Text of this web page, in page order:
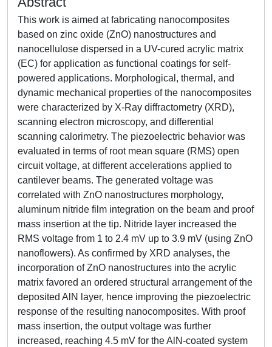
This work is aimed at fabricating nanocomposites
based on zinc oxide (ZnO) nanostructures and
nanocellulose dispersed in a UV-cured acrylic matrix
(EC) for application as functional coatings for self-
powered applications. Morphological, thermal, and
dynamic mechanical properties of the nanocomposites
were characterized by X-Ray diffractometry (XRD),
scanning electron microscopy, and differential
scanning calorimetry. The piezoelectric behavior was
evaluated in terms of root mean square (RMS) open
circuit voltage, at different accelerations applied to
cantilever beams. The generated voltage was
correlated with ZnO nanostructures morphology,
aluminum nitride film integration on the beam and proof
mass insertion at the tip. Nitride layer increased the
RMS voltage from 1 to 2.4 mV up to 3.9 mV (using ZnO
nanoflowers). As confirmed by XRD analyses, the
incorporation of ZnO nanostructures into the acrylic
matrix favored an ordered structural arrangement of the
deposited AlN layer, hence improving the piezoelectric
response of the resulting nanocomposites. With proof
mass insertion, the output voltage was further
increased, reaching 4.5 mV for the AlN-coated system